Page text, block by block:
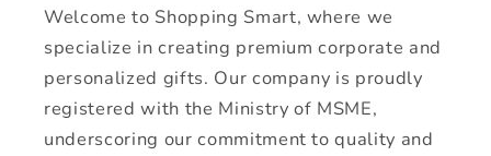
Welcome to Shopping Smart, where we
specialize in creating premium corporate and
personalized gifts. Our company is proudly
registered with the Ministry of MSME,
underscoring our commitment to quality and